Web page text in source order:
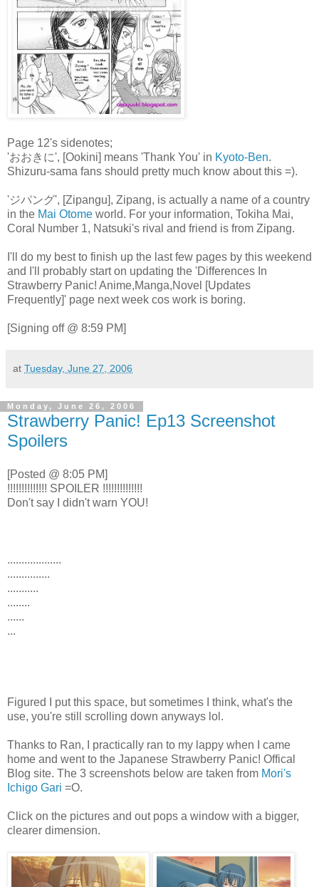
Page 12's sidenotes;
'おおきに', [Ookini] means 'Thank You' in Kyoto-Ben.
Shizuru-sama fans should pretty much know about this =).
'ジパング', [Zipangu], Zipang, is actually a name of a country
in the Mai Otome world. For your information, Tokiha Mai,
Coral Number 1, Natsuki's rival and friend is from Zipang.
I'll do my best to finish up the last few pages by this weekend
and I'll probably start on updating the 'Differences In
Strawberry Panic! Anime,Manga,Novel [Updates
Frequently]' page next week cos work is boring.
[Signing off @ 8:59 PM]
at Tuesday, June 27, 2006
Monday, June 26, 2006
Strawberry Panic! Ep13 Screenshot
Spoilers
[Posted @ 8:05 PM]
!!!!!!!!!!!!!! SPOILER !!!!!!!!!!!!!!
Don't say I didn't warn YOU!
...................
...............
...........
........
......
...
Figured I put this space, but sometimes I think, what's the
use, you're still scrolling down anyways lol.
Thanks to Ran, I practically ran to my lappy when I came
home and went to the Japanese Strawberry Panic! Offical
Blog site. The 3 screenshots below are taken from Mori's
Ichigo Gari =O.
Click on the pictures and out pops a window with a bigger,
clearer dimension.